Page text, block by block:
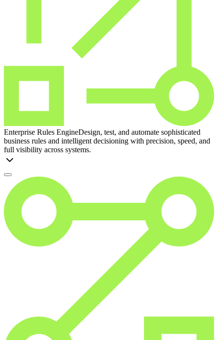
Enterprise Rules EngineDesign, test, and automate sophisticated
business rules and intelligent decisioning with precision, speed, and
full visibility across systems.